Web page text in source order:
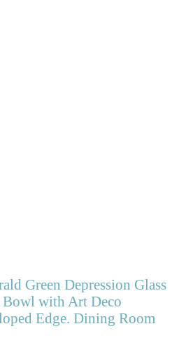
Green Depression Glass
with Art Deco
Edge. Dining Room